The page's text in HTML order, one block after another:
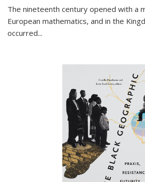
The nineteenth century opened with a
European mathematics, and in the
occurred...